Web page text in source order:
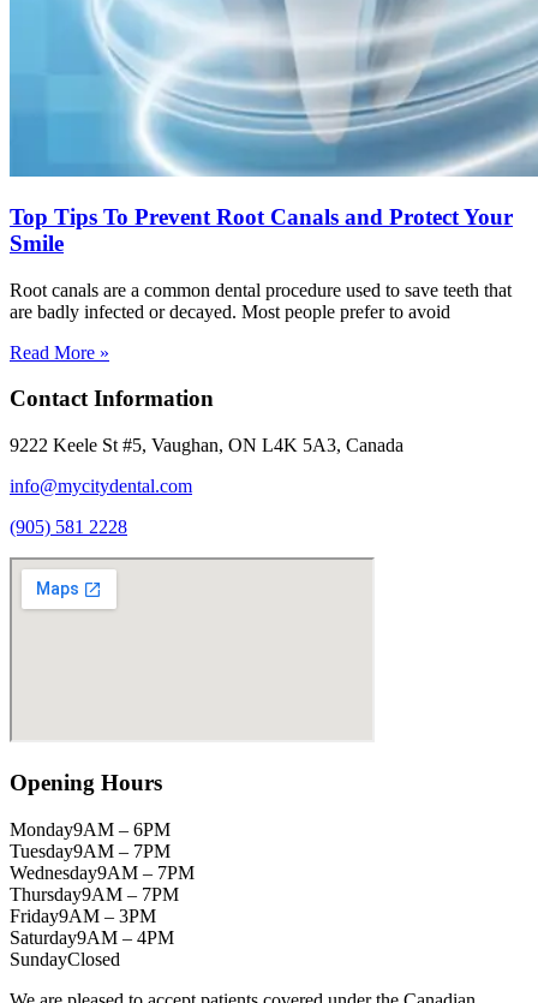
Top Tips To Prevent Root Canals and Protect Your
Smile
Root canals are a common dental procedure used to save teeth that
are badly infected or decayed. Most people prefer to avoid
Read More »
Contact Information
9222 Keele St #5, Vaughan, ON L4K 5A3, Canada
info@mycitydental.com
(905) 581 2228
Opening Hours
Monday9AM – 6PM
Tuesday9AM – 7PM
Wednesday9AM – 7PM
Thursday9AM – 7PM
Friday9AM – 3PM
Saturday9AM – 4PM
SundayClosed